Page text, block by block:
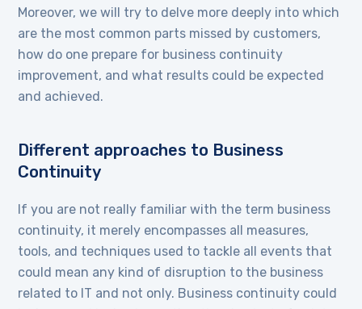
Moreover, we will try to delve more deeply into which
are the most common parts missed by customers,
how do one prepare for business continuity
improvement, and what results could be expected
and achieved.
Different approaches to Business
Continuity
If you are not really familiar with the term business
continuity, it merely encompasses all measures,
tools, and techniques used to tackle all events that
could mean any kind of disruption to the business
related to IT and not only. Business continuity could